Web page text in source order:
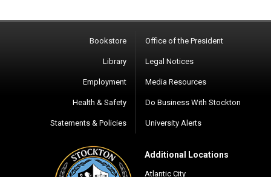
Bookstore
Library
Employment
Health & Safety
Statements & Policies
Office of the President
Legal Notices
Media Resources
Do Business With Stockton
University Alerts
Additional Locations
Atlantic City